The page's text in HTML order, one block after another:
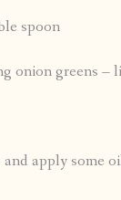
spoon
onion greens –
and apply some